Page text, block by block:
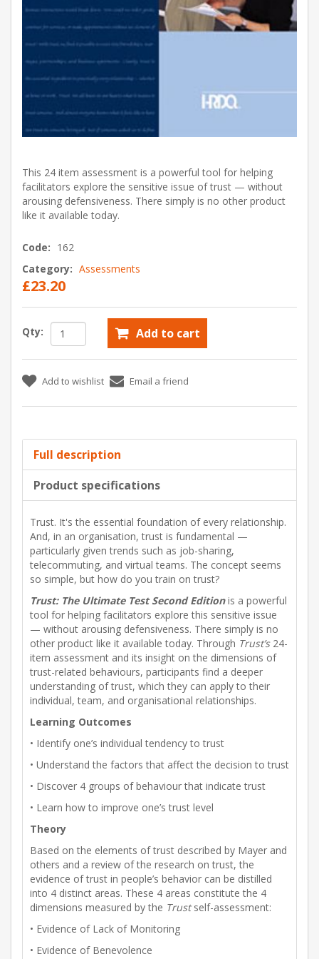
This 24 item assessment is a powerful tool for helping
facilitators explore the sensitive issue of trust — without
arousing defensiveness. There simply is no other product
like it available today.
Code: 162
Category: Assessments
£23.20
Qty: Add to cart
Add to wishlist Email a friend
Full description
Product specifications
Trust. It's the essential foundation of every relationship.
And, in an organisation, trust is fundamental —
particularly given trends such as job-sharing,
telecommuting, and virtual teams. The concept seems
so simple, but how do you train on trust?
Trust: The Ultimate Test Second Editionis a powerful
tool for helping facilitators explore this sensitive issue
— without arousing defensiveness. There simply is no
other product like it available today. Through Trust’s24-
item assessment and its insight on the dimensions of
trust-related behaviours, participants find a deeper
understanding of trust, which they can apply to their
individual, team, and organisational relationships.
Learning Outcomes
• Identify one’s individual tendency to trust
• Understand the factors that affect the decision to trust
• Discover 4 groups of behaviour that indicate trust
• Learn how to improve one’s trust level
Theory
Based on the elements of trust described by Mayer and
others and a review of the research on trust, the
evidence of trust in people’s behavior can be distilled
into 4 distinct areas. These 4 areas constitute the 4
dimensions measured by the Trustself-assessment:
• Evidence of Lack of Monitoring
• Evidence of Benevolence